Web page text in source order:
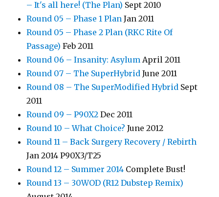
– It's all here! (The Plan) Sept 2010
Round 05 – Phase 1 Plan Jan 2011
Round 05 – Phase 2 Plan (RKC Rite Of
Passage) Feb 2011
Round 06 – Insanity: Asylum April 2011
Round 07 – The SuperHybrid June 2011
Round 08 – The SuperModified Hybrid Sept
2011
Round 09 – P90X2 Dec 2011
Round 10 – What Choice? June 2012
Round 11 – Back Surgery Recovery / Rebirth
Jan 2014 P90X3/T25
Round 12 – Summer 2014 Complete Bust!
Round 13 – 30WOD (R12 Dubstep Remix)